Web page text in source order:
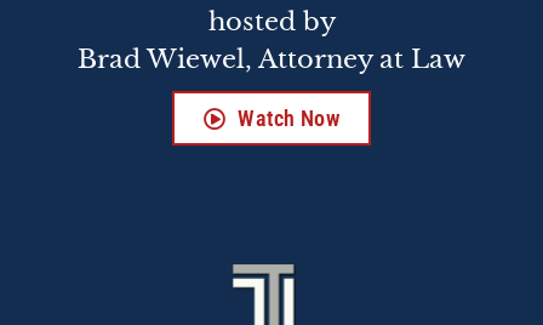
hosted by
Brad Wiewel, Attorney at Law
Watch Now